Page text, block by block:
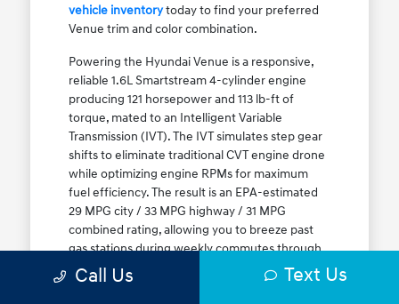
vehicle inventorytoday to find your preferred
Venue trim and color combination.
Powering the Hyundai Venue is a responsive,
reliable 1.6L Smartstream 4-cylinder engine
producing 121 horsepower and 113 lb-ft of
torque, mated to an Intelligent Variable
Transmission (IVT). The IVT simulates step gear
shifts to eliminate traditional CVT engine drone
while optimizing engine RPMs for maximum
fuel efficiency. The result is an EPA-estimated
29 MPG city / 33 MPG highway / 31 MPG
combined rating, allowing you to breeze past
gas stations during weekly commutes through
Elmwood Park and Melrose Park. While Front-
Wheel Drive (FWD) is standard, the Venue
Call Us Text Us